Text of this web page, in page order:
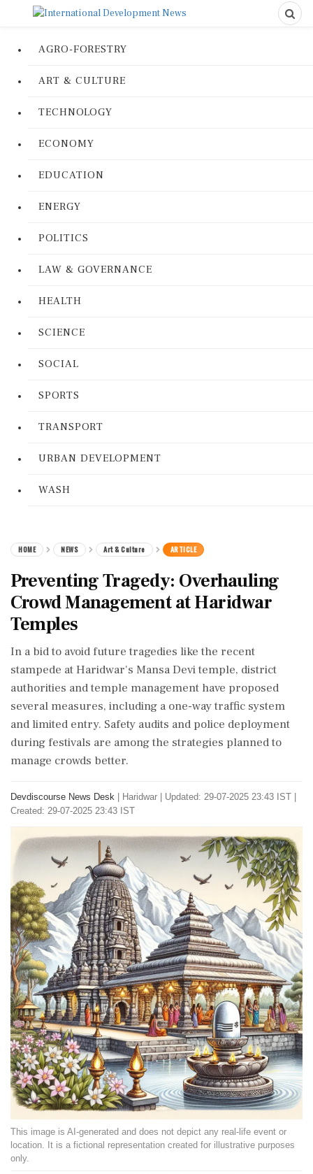
AGRO-FORESTRY
ART & CULTURE
TECHNOLOGY
ECONOMY
EDUCATION
ENERGY
POLITICS
LAW & GOVERNANCE
HEALTH
SCIENCE
SOCIAL
SPORTS
TRANSPORT
URBAN DEVELOPMENT
WASH
HOME NEWS Art & Culture ARTICLE
Preventing Tragedy: Overhauling
Crowd Management at Haridwar
Temples
In a bid to avoid future tragedies like the recent
stampede at Haridwar's Mansa Devi temple, district
authorities and temple management have proposed
several measures, including a one-way traffic system
and limited entry. Safety audits and police deployment
during festivals are among the strategies planned to
manage crowds better.
Devdiscourse News Desk Haridwar
Updated: 29-07-2025 23:43 IST |
Created: 29-07-2025 23:43 IST
This image is AI-generated and does not depict any real-life event or
location. It is a fictional representation created for illustrative purposes
only.